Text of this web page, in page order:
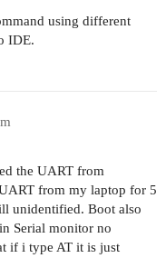
using different
IDE.
the UART from
from my laptop for 5
unidentified. Boot also
Serial monitor no
if i type AT it is just